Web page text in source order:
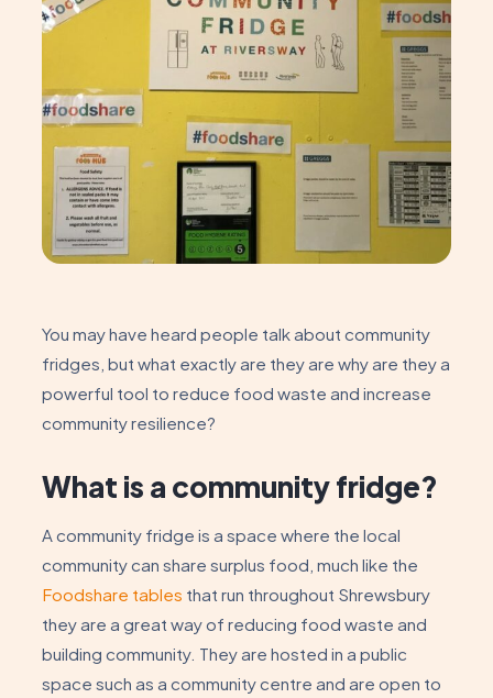
You may have heard people talk about community
fridges, but what exactly are they are why are they a
powerful tool to reduce food waste and increase
community resilience?
What is a community fridge?
A community fridge is a space where the local
community can share surplus food, much like the
Foodshare tables that run throughout Shrewsbury
they are a great way of reducing food waste and
building community. They are hosted in a public
space such as a community centre and are open to